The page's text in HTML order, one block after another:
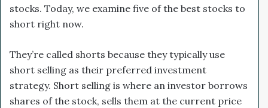
stocks. Today, we examine five of the best stocks to
short right now.
They’re called shorts because they typically use
short selling as their preferred investment
strategy. Short selling is where an investor borrows
shares of the stock, sells them at the current price